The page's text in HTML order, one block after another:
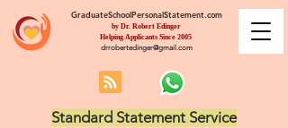
GraduateSchoolPersonalStatement.com
by Dr. Robert Edinger
Helping Applicants Since 2005
drrobertedinger@gmail.com
Standard Statement Service